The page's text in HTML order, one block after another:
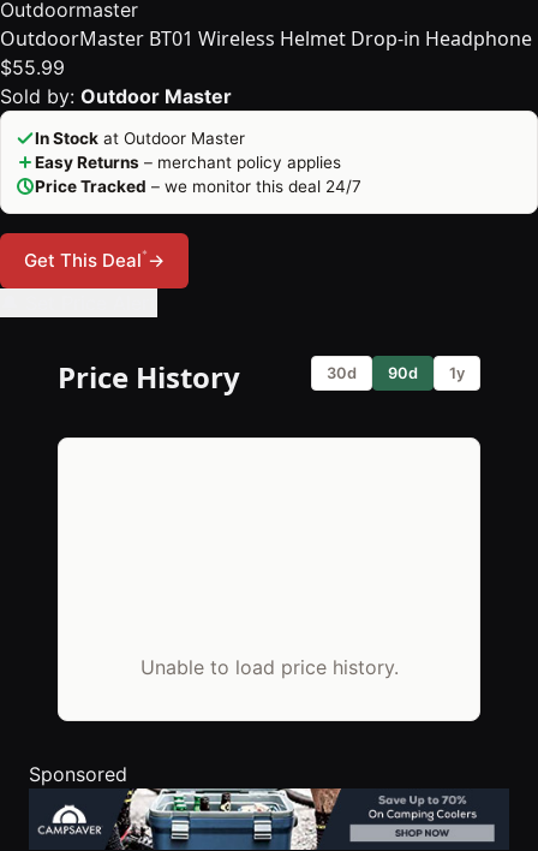
Outdoormaster
OutdoorMaster BT01 Wireless Helmet Drop-in Headphone
$55.99
Sold by: Outdoor Master
In Stock at Outdoor Master
Easy Returns – merchant policy applies
Price Tracked – we monitor this deal 24/7
Get This Deal*→
Price History 30d 90d 1y
Unable to load price history.
Sponsored